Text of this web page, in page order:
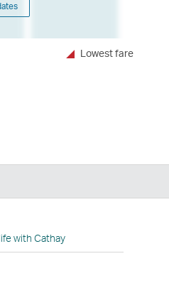
Lowest fare
with Cathay